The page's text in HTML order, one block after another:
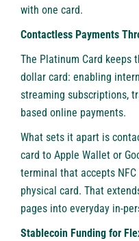
with one card.
Contactless Payments
The Platinum Card keeps
dollar card: enabling
streaming subscriptions,
based online payments.
What sets it apart is
card to Apple Wallet or
terminal that accepts
physical card. That
pages into everyday in-
Stablecoin Funding for